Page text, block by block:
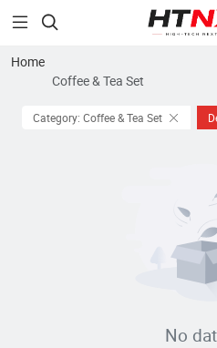

Home
Coffee & Tea Set
Category: Coffee & Tea Set
No